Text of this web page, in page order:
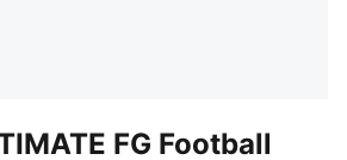
FG Football